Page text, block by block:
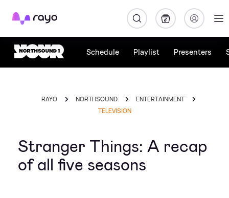
Rayo
Schedule Playlist Presenters
RAYO NORTHSOUND
ENTERTAINMENT
TELEVISION
Stranger Things: A recap
of all five seasons